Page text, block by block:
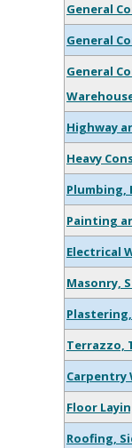
General
General
General
Highway
Heavy
Plumbing,
Painting
Electrical
Masonry,
Terrazzo,
Carpentry
Floor
Roofing,